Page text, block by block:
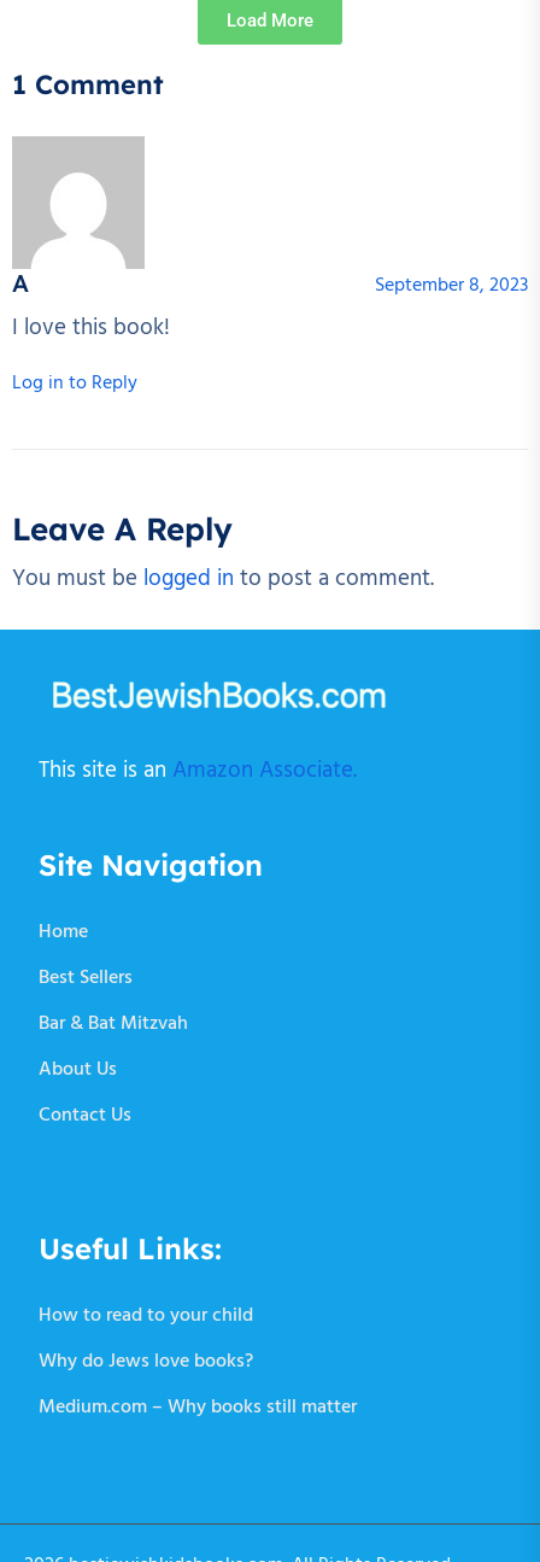
Load More
1 Comment
A September 8, 2023
I love this book!
Log in to Reply
Leave A Reply
You must be logged in to post a comment.
This site is an Amazon Associate.
Site Navigation
Home
Best Sellers
Bar & Bat Mitzvah
About Us
Contact Us
Useful Links:
How to read to your child
Why do Jews love books?
Medium.com – Why books still matter